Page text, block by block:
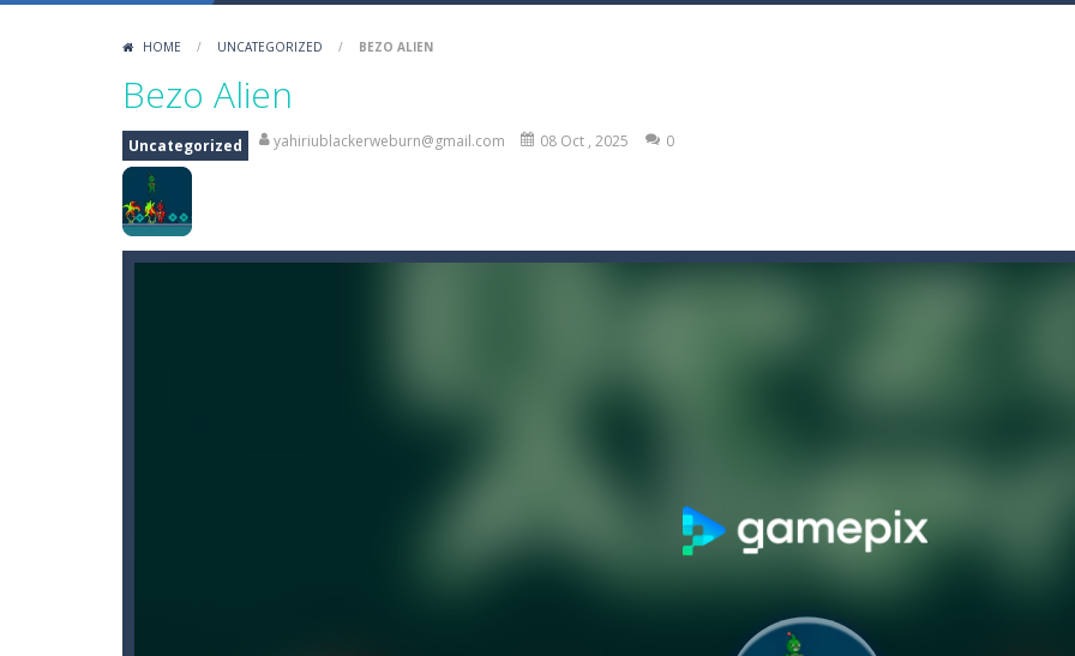
Hook-Hook is a skill game where you play as a stickman who swings through hundreds of challenging
HOME / UNCATEGORIZED / BEZO ALIEN
Bezo Alien
Uncategorized yahiriublackerweburn@gmail.com 08 Oct , 2025 0